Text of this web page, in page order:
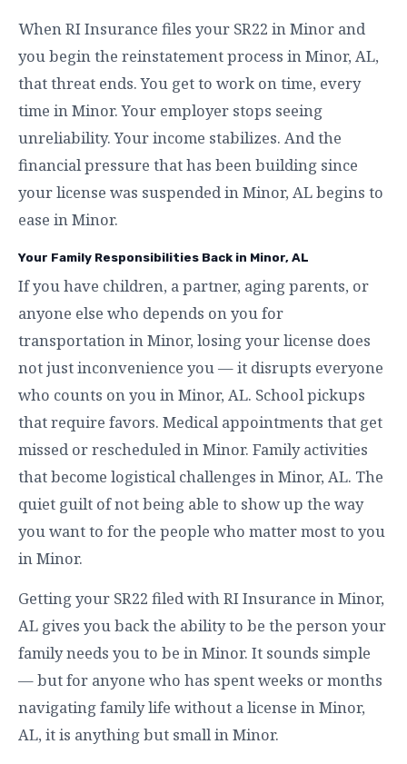
When RI Insurance files your SR22 in Minor and
you begin the reinstatement process in Minor, AL,
that threat ends. You get to work on time, every
time in Minor. Your employer stops seeing
unreliability. Your income stabilizes. And the
financial pressure that has been building since
your license was suspended in Minor, AL begins to
ease in Minor.
Your Family Responsibilities Back in Minor, AL
If you have children, a partner, aging parents, or
anyone else who depends on you for
transportation in Minor, losing your license does
not just inconvenience you — it disrupts everyone
who counts on you in Minor, AL. School pickups
that require favors. Medical appointments that get
missed or rescheduled in Minor. Family activities
that become logistical challenges in Minor, AL. The
quiet guilt of not being able to show up the way
you want to for the people who matter most to you
in Minor.
Getting your SR22 filed with RI Insurance in Minor,
AL gives you back the ability to be the person your
family needs you to be in Minor. It sounds simple
— but for anyone who has spent weeks or months
navigating family life without a license in Minor,
AL, it is anything but small in Minor.